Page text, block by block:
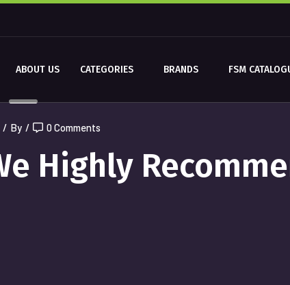
ABOUT US CATEGORIES BRANDS FSM
/ By / 0 Comments
Highly